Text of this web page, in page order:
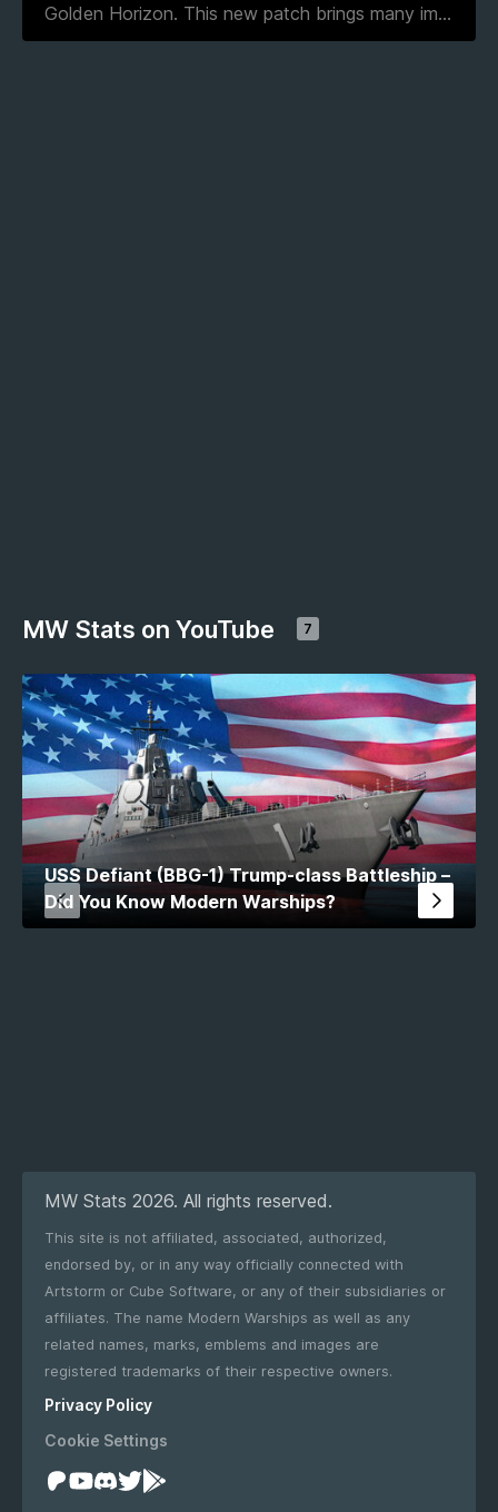
Golden Horizon. This new patch brings many im...
MW Stats on YouTube 7
USS Defiant (BBG-1) Trump-class Battleship –
Did You Know Modern Warships?
MW Stats 2026. All rights reserved.
This site is not affiliated, associated, authorized,
endorsed by, or in any way officially connected with
Artstorm or Cube Software, or any of their subsidiaries or
affiliates. The name Modern Warships as well as any
related names, marks, emblems and images are
registered trademarks of their respective owners.
Privacy Policy
Cookie Settings